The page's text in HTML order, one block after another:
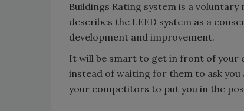
Buildings Rating system is a
describes the LEED system as a
development and improvement.
It will be smart to get in front of your
instead of waiting for them to ask
your competitors to put you in the